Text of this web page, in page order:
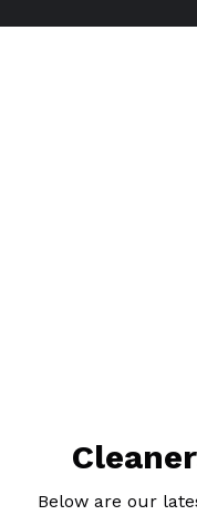
Below are our